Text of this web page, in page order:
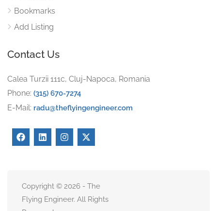
Bookmarks
Add Listing
Contact Us
Calea Turzii 111c, Cluj-Napoca, Romania
Phone: (315) 670-7274
E-Mail: radu@theflyingengineer.com
Copyright © 2026 - The
Flying Engineer. All Rights